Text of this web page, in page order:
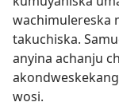
wachimulereska
takuchiska.
anyina achanju
wosi.